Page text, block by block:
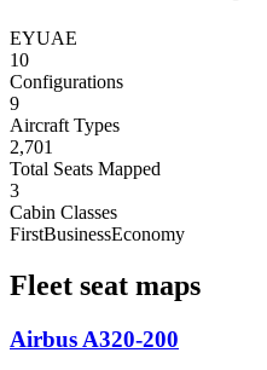
EYUAE
10
Configurations
9
Aircraft Types
2,701
Total Seats Mapped
3
Cabin Classes
FirstBusinessEconomy
Fleet seat maps
Airbus A320-200